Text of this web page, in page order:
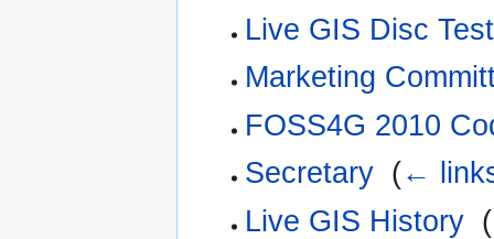
Live GIS Disc
Marketing
FOSS4G 2010
Secretary‎ (←
Live GIS History‎ (